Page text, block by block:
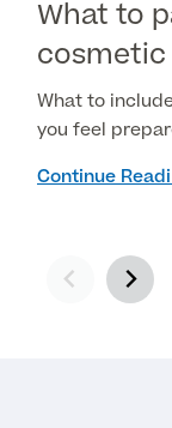
What to
cosmetic
What to
you feel
Continue